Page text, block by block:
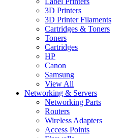
3D Printers
3D Printer Filaments
Cartridges & Toners
Toners
Cartridges
HP
Canon
Samsung
View All
Networking & Servers
Networking Parts
Routers
Wireless Adapters
Access Points